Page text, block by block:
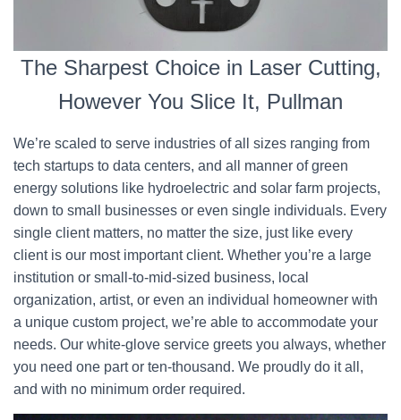
The Sharpest Choice in Laser Cutting,
However You Slice It, Pullman
We’re scaled to serve industries of all sizes ranging from
tech startups to data centers, and all manner of green
energy solutions like hydroelectric and solar farm projects,
down to small businesses or even single individuals. Every
single client matters, no matter the size, just like every
client is our most important client. Whether you’re a large
institution or small-to-mid-sized business, local
organization, artist, or even an individual homeowner with
a unique custom project, we’re able to accommodate your
needs. Our white-glove service greets you always, whether
you need one part or ten-thousand. We proudly do it all,
and with no minimum order required.